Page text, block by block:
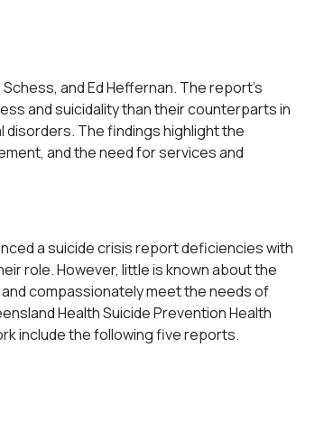
and Ed Heffernan. The report’s
and suicidality than their counterparts in
The findings highlight the
and the need for services and
a suicide crisis report deficiencies with
role. However, little is known about the
compassionately meet the needs of
Health Suicide Prevention Health
include the following five reports.